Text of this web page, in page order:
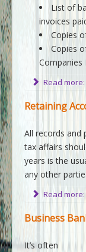
List of
invoices
Copies
Copies
Companies
Read
Retaining
All records and
tax affairs
years is the
any other
Read
Business
It’s often